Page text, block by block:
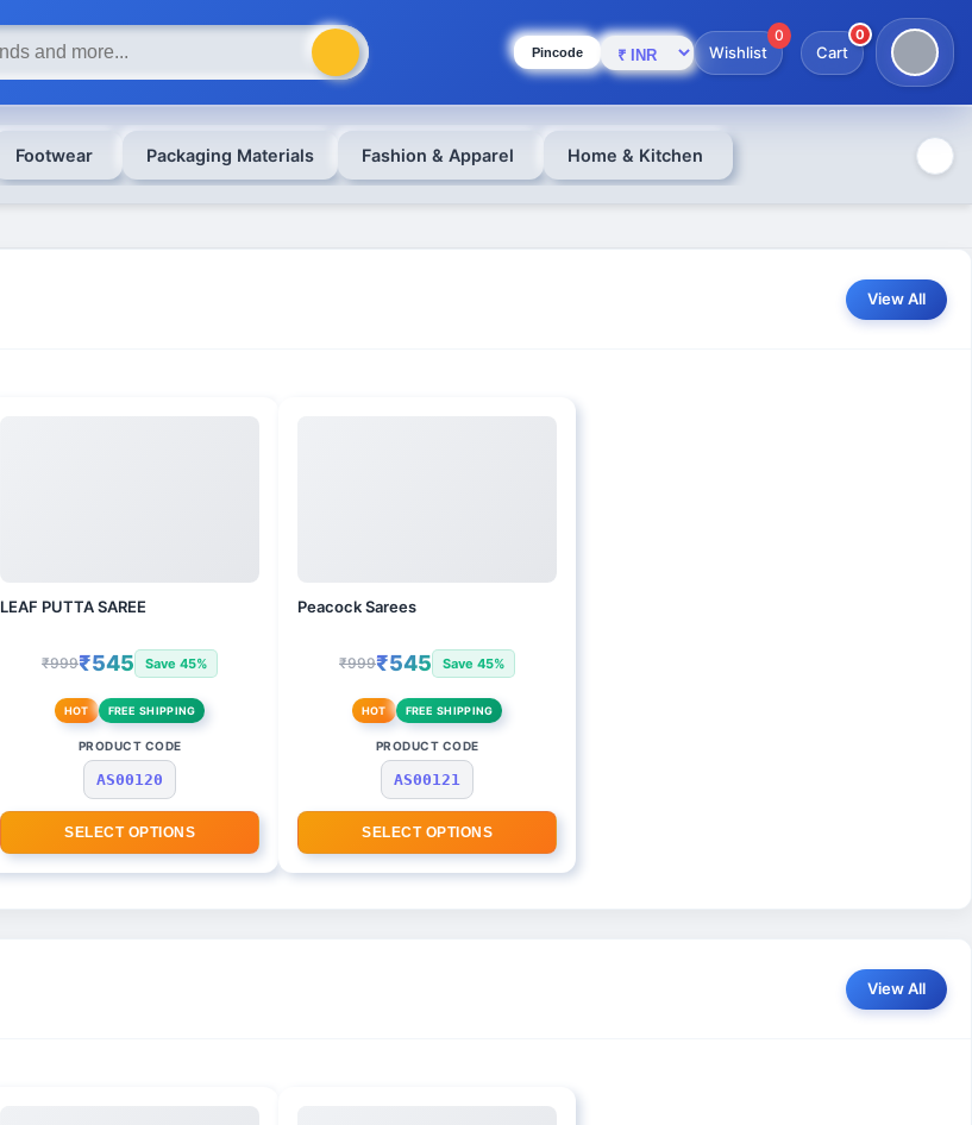
Pincode Wishlist
0
Cart
0
Footwear Packaging Materials Fashion & Apparel Home & Kitchen
View All
LEAF PUTTA SAREE
₹999₹545 Save 45%
HOT FREE SHIPPING
PRODUCT CODE
AS00120
SELECT OPTIONS
Peacock Sarees
₹999₹545 Save 45%
HOT FREE SHIPPING
PRODUCT CODE
AS00121
SELECT OPTIONS
View All